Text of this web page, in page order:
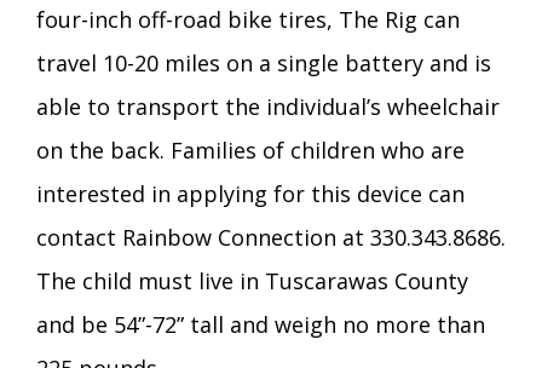
four-inch off-road bike tires, The Rig can
travel 10-20 miles on a single battery and is
able to transport the individual’s wheelchair
on the back. Families of children who are
interested in applying for this device can
contact Rainbow Connection at 330.343.8686.
The child must live in Tuscarawas County
and be 54”-72” tall and weigh no more than